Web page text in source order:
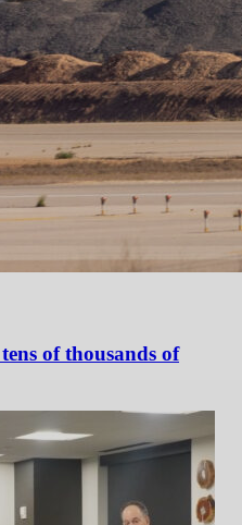
of thousands of